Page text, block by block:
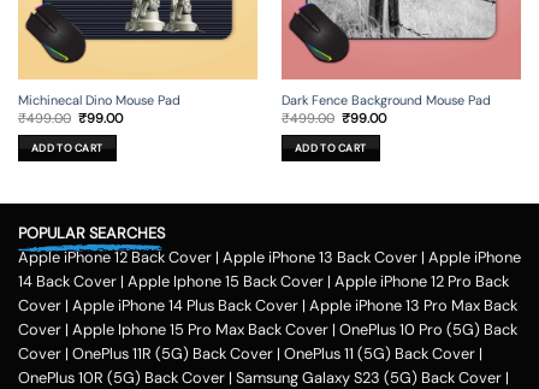
Michinecal Dino Mouse Pad
₹499.00 Original
was:
₹499.00.
₹99.00Current
ADD TO CART
Dark Fence Background Mouse Pad
₹499.00 Original
was:
₹499.00.
₹99.00Current
ADD TO CART
POPULAR SEARCHES
Apple iPhone 12 Back Cover | Apple iPhone 13 Back Cover | Apple iPhone
14 Back Cover | Apple Iphone 15 Back Cover | Apple iPhone 12 Pro Back
Cover | Apple iPhone 14 Plus Back Cover | Apple iPhone 13 Pro Max Back
Cover | Apple Iphone 15 Pro Max Back Cover | OnePlus 10 Pro (5G) Back
Cover | OnePlus 11R (5G) Back Cover | OnePlus 11 (5G) Back Cover |
OnePlus 10R (5G) Back Cover | Samsung Galaxy S23 (5G) Back Cover |